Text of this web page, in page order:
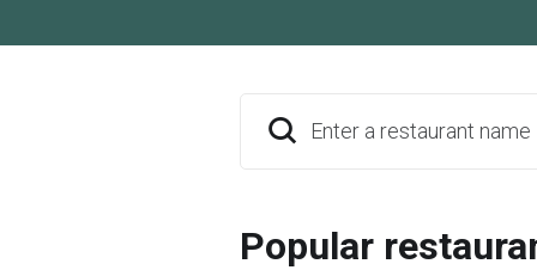
Enter a restaurant name
Popular